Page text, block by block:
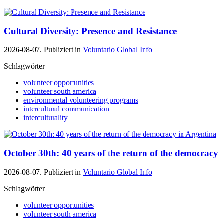
Cultural Diversity: Presence and Resistance
2026-08-07. Publiziert in Voluntario Global Info
Schlagwörter
volunteer opportunities
volunteer south america
environmental volunteering programs
intercultural communication
interculturality
October 30th: 40 years of the return of the
2026-08-07. Publiziert in Voluntario Global Info
Schlagwörter
volunteer opportunities
volunteer south america